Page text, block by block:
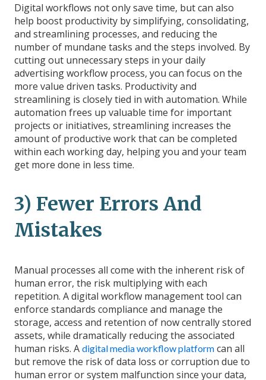
Digital workflows not only save time, but can also
help boost productivity by simplifying, consolidating,
and streamlining processes, and reducing the
number of mundane tasks and the steps involved. By
cutting out unnecessary steps in your daily
advertising workflow process, you can focus on the
more value driven tasks. Productivity and
streamlining is closely tied in with automation. While
automation frees up valuable time for important
projects or initiatives, streamlining increases the
amount of productive work that can be completed
within each working day, helping you and your team
get more done in less time.
3) Fewer Errors And
Mistakes
Manual processes all come with the inherent risk of
human error, the risk multiplying with each
repetition. A digital workflow management tool can
enforce standards compliance and manage the
storage, access and retention of now centrally stored
assets, while dramatically reducing the associated
human risks. A digital media workflow platform can all
but remove the risk of data loss or corruption due to
human error or system malfunction since your data,